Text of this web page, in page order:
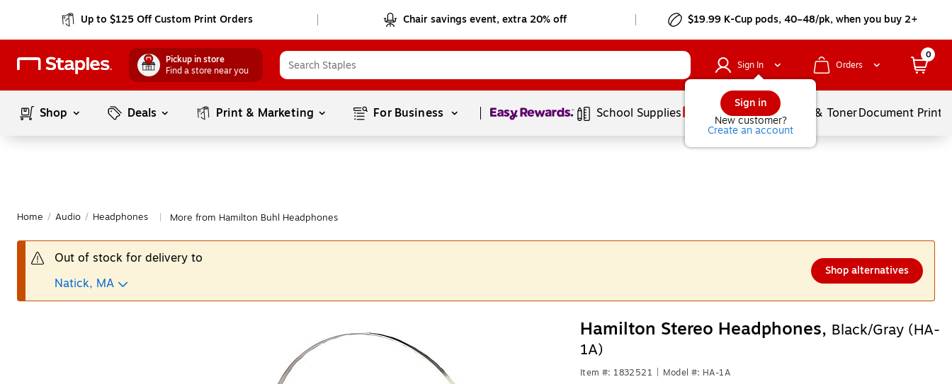
Up to $125 Off Custom Print Orders Chair savings event, extra 20% off $19.99 K-Cup pods, 40–48/pk, when you buy 2+
Pickup in store
Find a store near you
Sign In
Sign in
New customer?
Create an account
Orders
0
Shop Deals Print & Marketing For Business Page1of1 School Supplies Services Ink & TonerDocument
Home / Audio / Headphones More from Hamilton Buhl Headphones
Out of stock for delivery to
Natick, MA
Shop alternatives
Hamilton Stereo Headphones, Black/Gray (HA-
1A)
Item #: 1832521 Model #: HA-1A